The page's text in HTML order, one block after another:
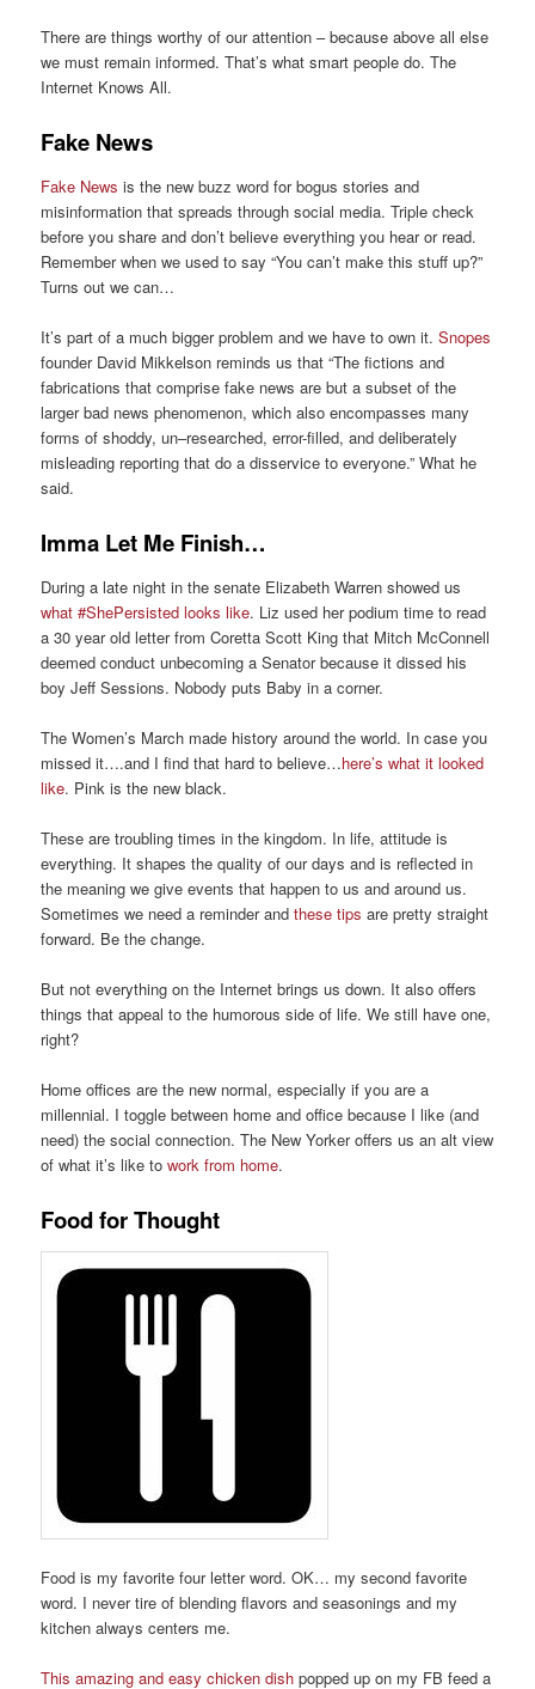
There are thingsworthy of our attention – becauseabove all else
we must remain informed. That’s what smart people do. The
Internet Knows All.
Fake News
Fake News is the new buzz wordfor bogus stories and
misinformation that spreads through social media.Triple check
before you share and don’t believe everything you hear or read.
Remember when weused to say “You can’t make this stuff up?”
Turns out we can…
It’s part of a much bigger problem and we have to own it. Snopes
founder David Mikkelson reminds us that “The fictions and
fabrications that comprise fake news are but a subset of the
largerbad news phenomenon, which also encompasses many
forms of shoddy, un–researched, error-filled, and deliberately
misleading reporting that do a disservice to everyone.” What he
said.
Imma Let Me Finish…
During a late night in the senate Elizabeth Warren showed us
what #ShePersisted looks like. Liz used her podium time to read
a30 year oldletter from Coretta Scott King that Mitch McConnell
deemed conduct unbecominga Senator because it dissed his
boy Jeff Sessions. Nobody puts Baby in a corner.
The Women’s March made history around the world. In case you
missed it….and I find that hard to believe…here’s what it looked
like. Pink is the new black.
These are troubling times in the kingdom. In life, attitudeis
everything. It shapes the quality of ourdaysand is reflected in
the meaning wegive events that happen to us and around us.
Sometimes we need a reminder andthese tips are pretty straight
forward. Be the change.
But not everything on the Internet brings us down. Italsooffers
things that appeal to the humorous side of life. We still have one,
right?
Home offices are the new normal, especially if you are a
millennial. I toggle between home and office because I like (and
need) the social connection.The New Yorker offers us an alt view
of what it’s like towork from home.
Food for Thought
Food is my favorite four letter word. OK… my second favorite
word. I never tire of blendingflavors and seasonings and my
kitchen always centers me.
This amazing and easy chicken dish popped up on my FBfeeda